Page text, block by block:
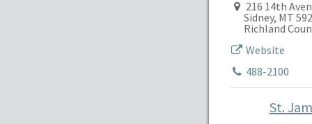
216 14th
Sidney, MT
Richland
Website
488-2100
St.